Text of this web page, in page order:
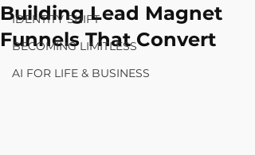
IDENTITY SHIFT
BECOMING LIMITLESS
AI FOR LIFE & BUSINESS
Building Lead Magnet
Funnels That Convert